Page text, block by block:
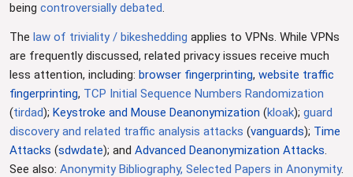
being controversially debated.
The law of triviality / bikeshedding applies to VPNs. While VPNs
are frequently discussed, related privacy issues receive much
less attention, including: browser fingerprinting, website traffic
fingerprinting, TCP Initial Sequence Numbers Randomization
(tirdad); Keystroke and Mouse Deanonymization (kloak); guard
discovery and related traffic analysis attacks (vanguards); Time
Attacks (sdwdate); and Advanced Deanonymization Attacks.
See also: Anonymity Bibliography, Selected Papers in Anonymity.